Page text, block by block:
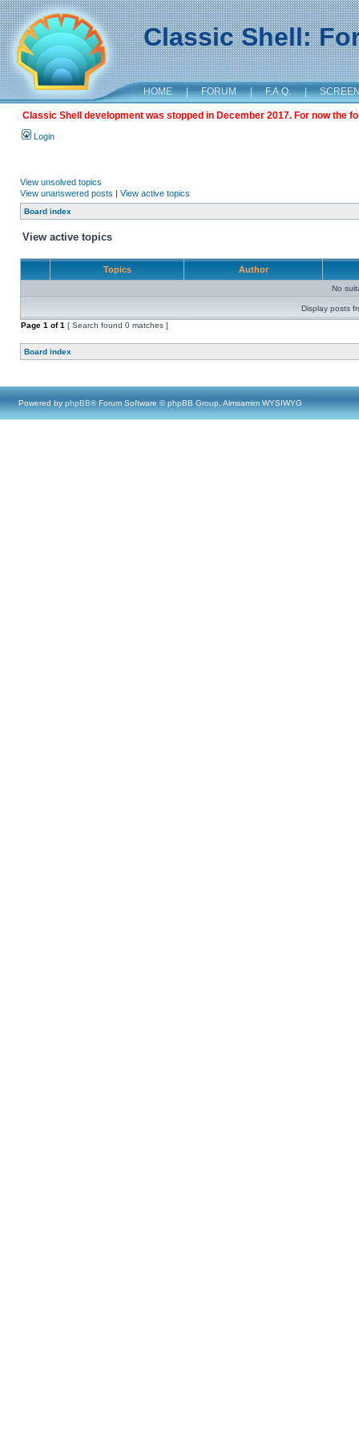
Classic Shell:
HOME | FORUM | F.A.Q. |
Classic Shell development was stopped in December 2017. For now the
Login
View unsolved topics
View unanswered posts | View active topics
Board index
View active topics
Topics Author
No
Display posts
Page 1 of1 [ Search found 0 matches ]
Board index
Powered by phpBB® Forum Software © phpBB Group, Almsamim WYSIWYG